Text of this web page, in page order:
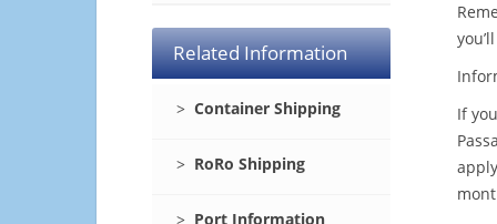
Related Information
Container Shipping
RoRo Shipping
Port Information
If